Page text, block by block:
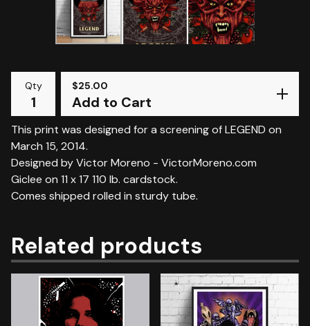
Qty $25.00
Add to Cart
This print was designed for a screening of LEGEND on
March 15, 2014.
Designed by Victor Moreno - VictorMoreno.com
Giclee on 11 x 17 110 lb. cardstock.
Comes shipped rolled in sturdy tube.
Related products